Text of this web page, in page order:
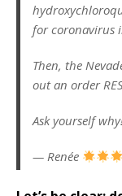
for coronavirus
Then, the
out an order
Ask yourself
— Renée